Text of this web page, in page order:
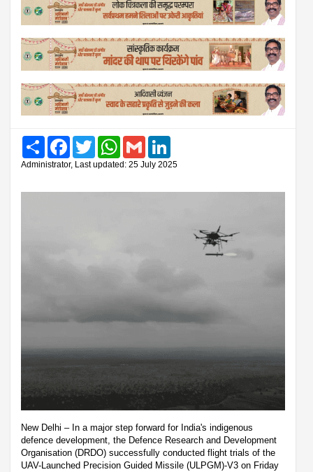
Share FacebookTwitter WhatsAppGmail
Administrator, Last updated: 25 July 2025
New Delhi – In a major step forward for India's indigenous
defence development, the Defence Research and Development
Organisation (DRDO) successfully conducted flight trials of the
UAV-Launched Precision Guided Missile (ULPGM)-V3 on Friday